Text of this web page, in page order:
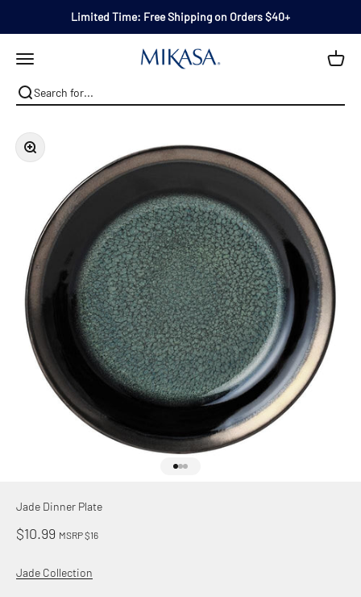
Limited Time: Free Shipping on Orders $40+
Open navigation menu Mikasa
Zoom
Jade Dinner Plate
Sale price
$10.99 MSRP $16
Jade Collection